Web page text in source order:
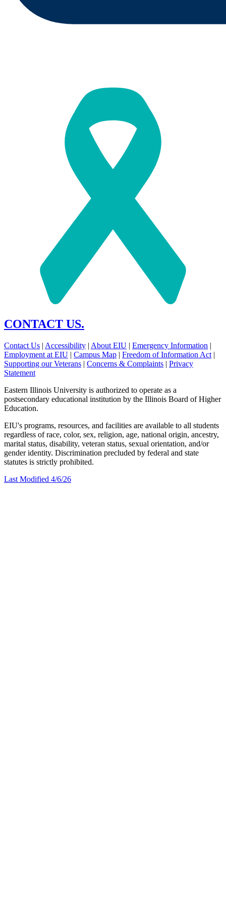
CONTACT US.
Contact Us | Accessibility | About EIU | Emergency Information |
Employment at EIU | Campus Map | Freedom of Information Act |
Supporting our Veterans | Concerns & Complaints | Privacy
Statement
Eastern Illinois University is authorized to operate as a
postsecondary educational institution by the Illinois Board of Higher
Education.
EIU's programs, resources, and facilities are available to all students
regardless of race, color, sex, religion, age, national origin, ancestry,
marital status, disability, veteran status, sexual orientation, and/or
gender identity. Discrimination precluded by federal and state
statutes is strictly prohibited.
Last Modified 4/6/26